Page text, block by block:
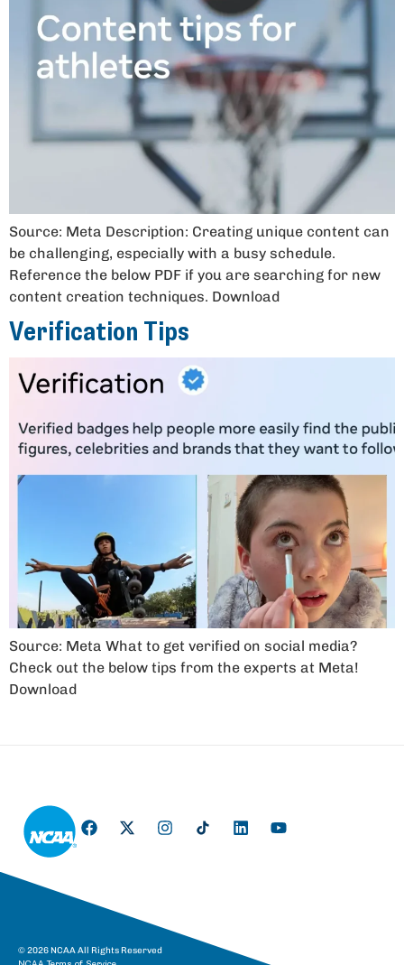
Source: Meta Description: Creating unique content can
be challenging, especially with a busy schedule.
Reference the below PDF if you are searching for new
content creation techniques. Download
Verification Tips
Source: Meta What to get verified on social media?
Check out the below tips from the experts at Meta!
Download
© 2026 NCAA All Rights Reserved